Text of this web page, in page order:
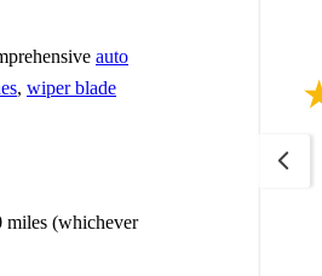
auto
, wiper blade
miles (whichever